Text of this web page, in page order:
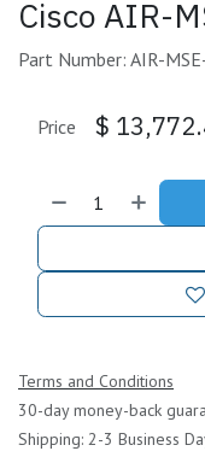
Cisco AIR-
Part Number: AIR-
Price $
Terms and Conditions
30-day money-back
Shipping: 2-3 Business